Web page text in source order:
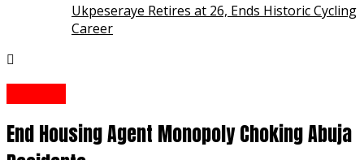
Ukpeseraye Retires at 26, Ends Historic Cycling
Career
End Housing Agent Monopoly Choking Abuja